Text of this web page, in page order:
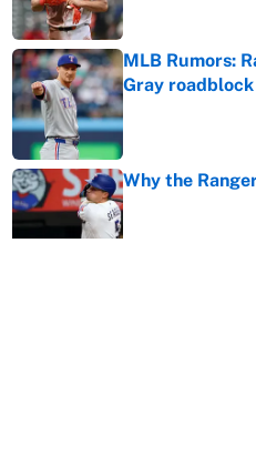
MLB Rumors:
Gray roadblock
Published by on
Why the
Published by on